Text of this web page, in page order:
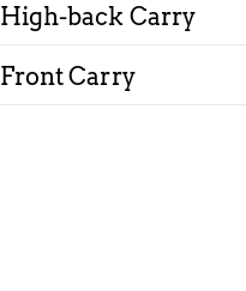
High-back Carry
Front Carry